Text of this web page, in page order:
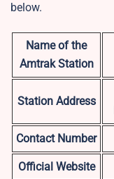
below.
Name of the
Amtrak Station
Station Address
Contact Number
Official Website